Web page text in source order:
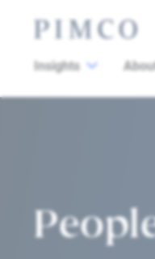
Insights